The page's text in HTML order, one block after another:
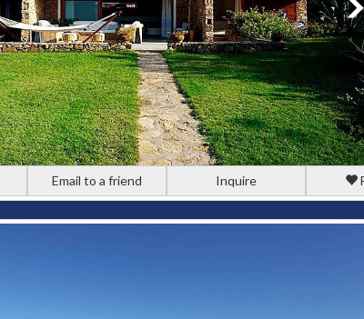
Email to a friend Inquire